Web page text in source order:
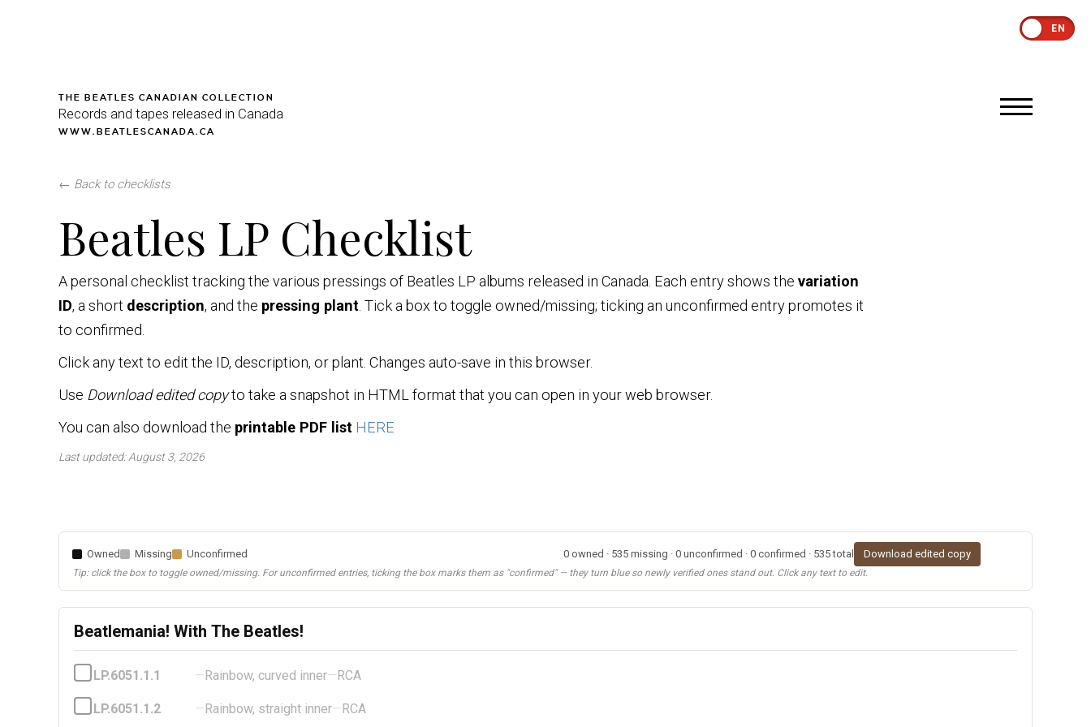
EN
THE BEATLES CANADIAN COLLECTION
Records and tapes released in Canada
WWW.BEATLESCANADA.CA
← Back to checklists
Beatles LP Checklist
A personal checklist tracking the various pressings of Beatles LP albums released in Canada. Each entry shows the variation
ID, a short description, and the pressing plant . Tick a box to toggle owned/missing; ticking an unconfirmed entry promotes it
to confirmed.
Click any text to edit the ID, description, or plant. Changes auto-save in this browser.
Use Download edited copyto take a snapshot in HTML format that you can open in your web browser.
You can also download the printable PDF list HERE
Last updated: August 3, 2026
Owned Missing Unconfirmed 0 owned · 535 missing · 0 unconfirmed · 0 confirmed · 535 total Download edited copy
Tip: click the box to toggle owned/missing. For unconfirmed entries, ticking the box marks them as "confirmed" — they turn blue so newly verified ones stand out. Click any text to edit.
Beatlemania! With The Beatles!
LP.6051.1.1 —Rainbow, curved inner—RCA
LP.6051.1.2 —Rainbow, straight inner—RCA